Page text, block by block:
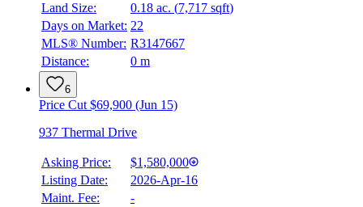
Land Size:
0.18 ac. (7,717 sqft)
Days on Market: 22
MLS® Number: R3147667
Distance:
0 m
6
Price Cut $69,900 (Jun 15)
937 Thermal Drive
Asking Price:
$1,580,000
Listing Date:
2026-Apr-16
Maint. Fee:
-